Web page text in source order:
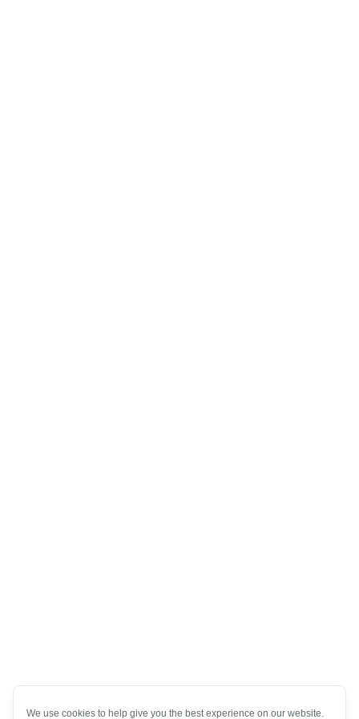
We use cookies to help give you the best experience on our website.